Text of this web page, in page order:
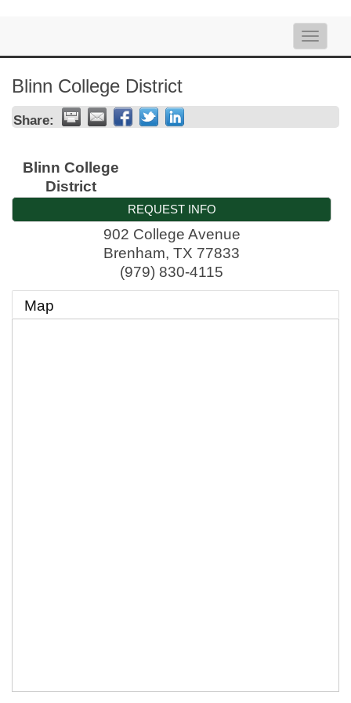
Toggle
Blinn College District
Share:
Blinn College
District
REQUEST INFO
902 College Avenue
Brenham, TX 77833
(979) 830-4115
Map